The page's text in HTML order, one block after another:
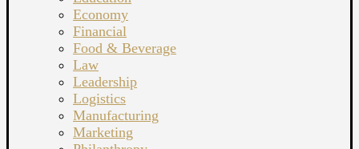
Economy
Financial
Food & Beverage
Law
Leadership
Logistics
Manufacturing
Marketing